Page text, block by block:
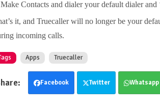
Make Contacts and dialer your default dialer and
it, and Truecaller will no longer be your
incoming calls.
Apps Truecaller
Facebook Twitter Whatsapp